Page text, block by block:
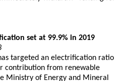
set at 99.9% in 2019
targeted an electrification ratio
contribution from renewable
Ministry of Energy and Mineral